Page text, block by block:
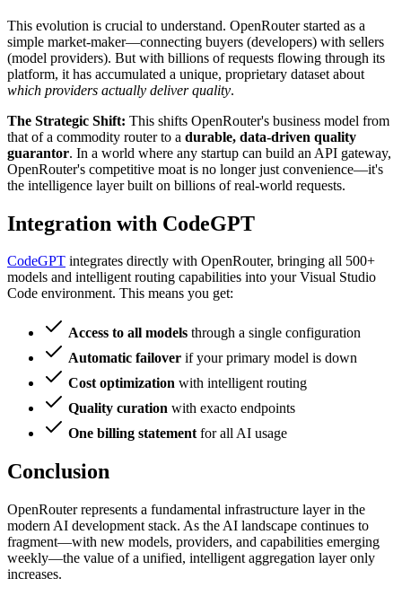
This evolution is crucial to understand. OpenRouter started as a
simple market-maker—connecting buyers (developers) with sellers
(model providers). But with billions of requests flowing through its
platform, it has accumulated a unique, proprietary dataset about
which providers actually deliver quality.
The Strategic Shift: This shifts OpenRouter's business model from
that of a commodity router to a durable, data-driven quality
guarantor. In a world where any startup can build an API gateway,
OpenRouter's competitive moat is no longer just convenience—it's
the intelligence layer built on billions of real-world requests.
Integration with CodeGPT
CodeGPT integrates directly with OpenRouter, bringing all 500+
models and intelligent routing capabilities into your Visual Studio
Code environment. This means you get:
Access to all models through a single configuration
Automatic failover if your primary model is down
Cost optimization with intelligent routing
Quality curation with exacto endpoints
One billing statementfor all AI usage
Conclusion
OpenRouter represents a fundamental infrastructure layer in the
modern AI development stack. As the AI landscape continues to
fragment—with new models, providers, and capabilities emerging
weekly—the value of a unified, intelligent aggregation layer only
increases.